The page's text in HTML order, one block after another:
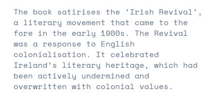
The book satirises the ‘Irish Revival’,
a literary movement that came to the
fore in the early 1900s. The Revival
was a response to English
colonialisation. It celebrated
Ireland’s literary heritage, which had
been actively undermined and
overwritten with colonial values.